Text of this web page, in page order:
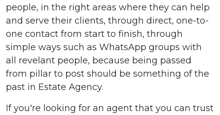
people, in the right areas where they can help
and serve their clients, through direct, one-to-
one contact from start to finish, through
simple ways such as WhatsApp groups with
all revelant people, because being passed
from pillar to post should be something of the
past in Estate Agency.
If you're looking for an agent that you can trust